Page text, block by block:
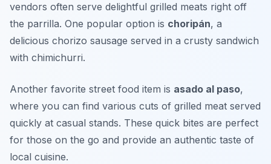
vendors often serve delightful grilled meats right off
the parrilla. One popular option is choripán, a
delicious chorizo sausage served in a crusty sandwich
with chimichurri.
Another favorite street food item is asado al paso,
where you can find various cuts of grilled meat served
quickly at casual stands. These quick bites are perfect
for those on the go and provide an authentic taste of
local cuisine.